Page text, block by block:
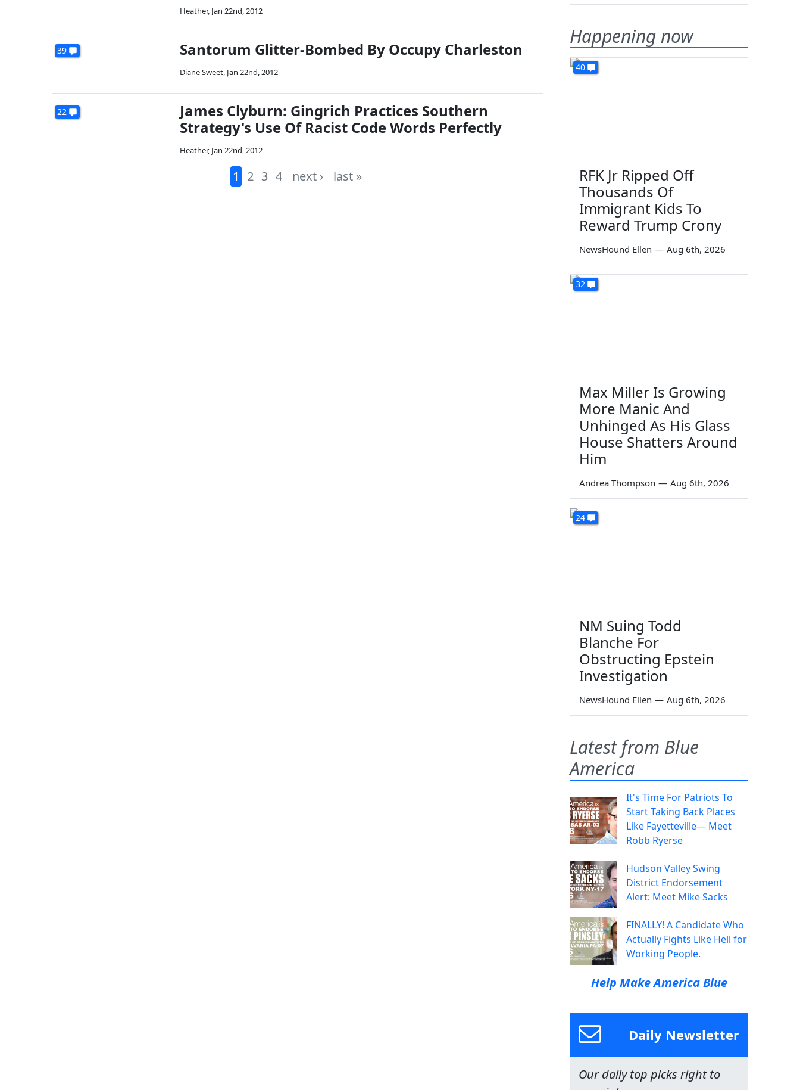
Heather, Jan 22nd, 2012
39 Santorum Glitter-Bombed By Occupy Charleston
Diane Sweet, Jan 22nd, 2012
22
James Clyburn: Gingrich Practices Southern
Strategy's Use Of Racist Code Words Perfectly
Heather, Jan 22nd, 2012
1 2 3 4 next › last »
Happening now
40
RFK Jr Ripped Off
Thousands Of
Immigrant Kids To
Reward Trump Crony
NewsHound Ellen — Aug 6th, 2026
32
Max Miller Is Growing
More Manic And
Unhinged As His Glass
House Shatters Around
Him
Andrea Thompson — Aug 6th, 2026
24
NM Suing Todd
Blanche For
Obstructing Epstein
Investigation
NewsHound Ellen — Aug 6th, 2026
Latest from Blue
America
It's Time For Patriots To
Start Taking Back Places
Like Fayetteville— Meet
Robb Ryerse
Hudson Valley Swing
District Endorsement
Alert: Meet Mike Sacks
FINALLY! A Candidate Who
Actually Fights Like Hell for
Working People.
Help Make America Blue
Daily Newsletter
Our daily top picks right to